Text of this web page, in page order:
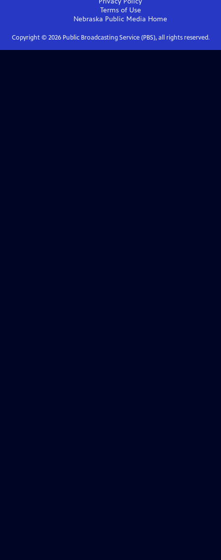
Terms of Use
Nebraska Public Media Home
Copyright © 2026Public Broadcasting Service (PBS), all rights reserved.